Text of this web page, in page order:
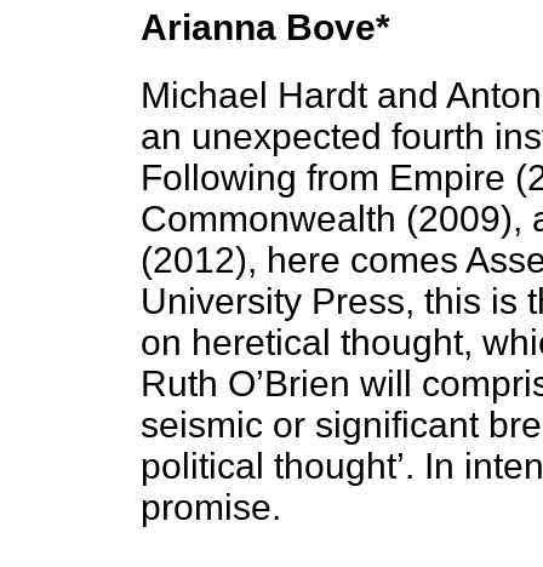
Arianna Bove*
Michael Hardt and
an unexpected fourth
Following from Empire
Commonwealth (2009),
(2012), here comes
University Press, this is
on heretical thought,
Ruth O’Brien will
seismic or significant
political thought’. In
promise.